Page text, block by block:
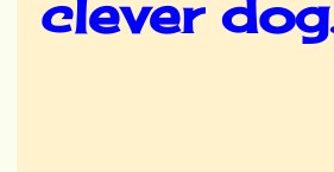
clever